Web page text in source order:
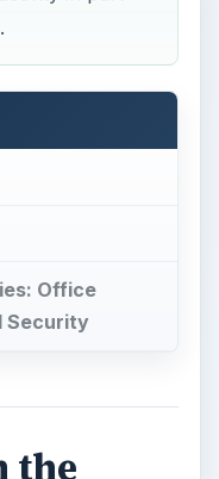
the
sized businesses
concern. While
and it can hurt
keep an office
David
analyst at